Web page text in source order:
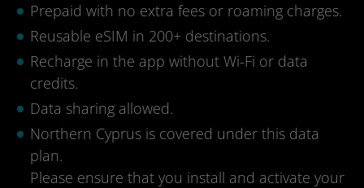
Prepaid with no extra fees or roaming charges.
Reusable eSIM in 200+ destinations.
Recharge in the app without Wi-Fi or data
credits.
Data sharing allowed.
Northern Cyprus is covered under this data
plan.
Please ensure that you install and activate your